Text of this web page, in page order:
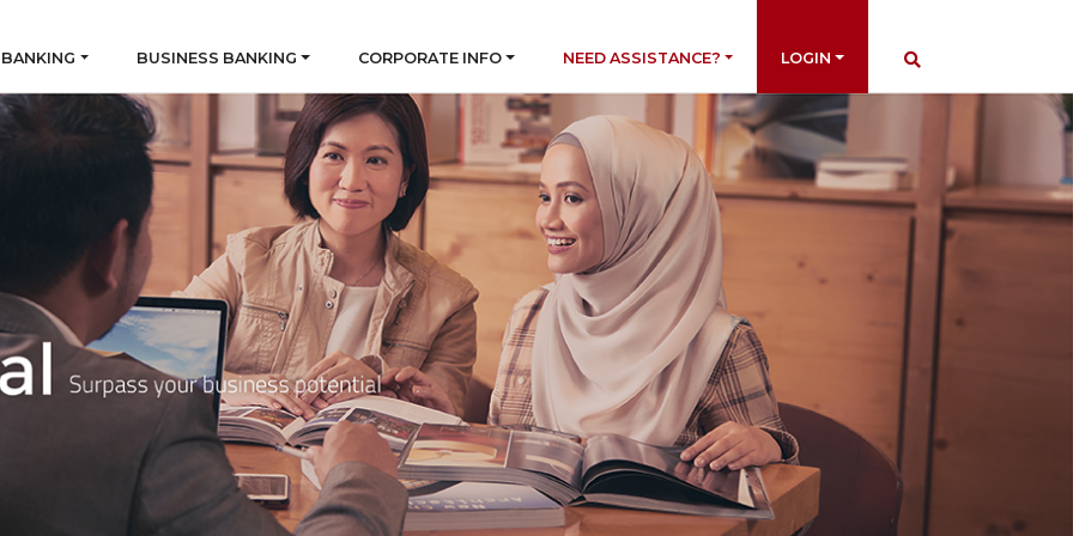
BUSINESS BANKING CORPORATE INFO NEED ASSISTANCE? LOGIN